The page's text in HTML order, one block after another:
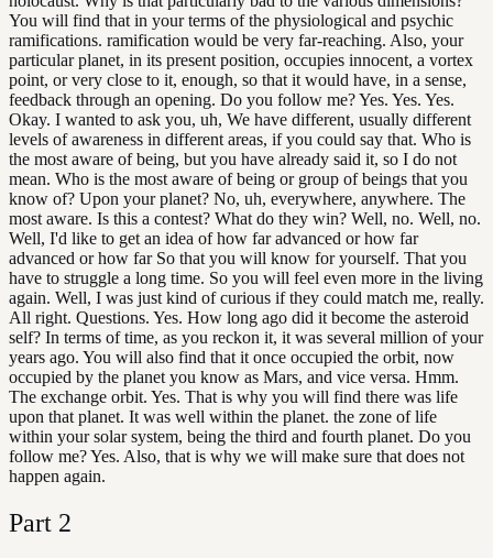
You will find that in your terms of the physiological and psychic
ramifications. ramification would be very far-reaching. Also, your
particular planet, in its present position, occupies innocent, a vortex
point, or very close to it, enough, so that it would have, in a sense,
feedback through an opening. Do you follow me? Yes. Yes. Yes.
Okay. I wanted to ask you, uh, We have different, usually different
levels of awareness in different areas, if you could say that. Who is
the most aware of being, but you have already said it, so I do not
mean. Who is the most aware of being or group of beings that you
know of? Upon your planet? No, uh, everywhere, anywhere. The
most aware. Is this a contest? What do they win? Well, no. Well, no.
Well, I'd like to get an idea of how far advanced or how far
advanced or how far So that you will know for yourself. That you
have to struggle a long time. So you will feel even more in the living
again. Well, I was just kind of curious if they could match me, really.
All right. Questions. Yes. How long ago did it become the asteroid
self? In terms of time, as you reckon it, it was several million of your
years ago. You will also find that it once occupied the orbit, now
occupied by the planet you know as Mars, and vice versa. Hmm.
The exchange orbit. Yes. That is why you will find there was life
upon that planet. It was well within the planet. the zone of life
within your solar system, being the third and fourth planet. Do you
follow me? Yes. Also, that is why we will make sure that does not
happen again.
Part 2